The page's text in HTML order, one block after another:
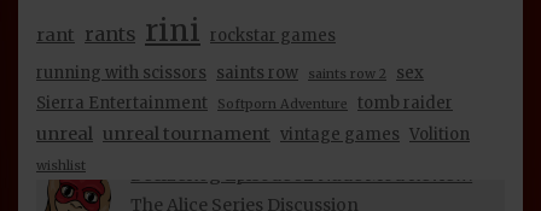
beelzerog
BeelzeRog Episode 34 Nude Mod Review:
Half-Life 2 & Episodes 1 & 2 Discussion
beelzerog 2 weeks ago
The Alice Series Discussion
rant rants rini rockstar games
running with scissors saints row saints row 2
sex
Sierra Entertainment
Softporn Adventure tomb raider
unreal unreal tournament vintage games Volition
wishlist